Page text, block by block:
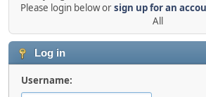
Please login below orsign up for an
All
Log in
Username: